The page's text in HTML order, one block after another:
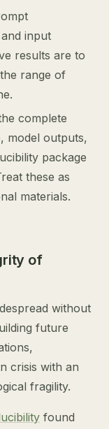
input
results are to
range of
complete
model outputs,
package
these as
materials.
of
without
future
crisis with an
fragility.
found